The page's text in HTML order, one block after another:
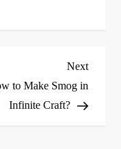
Next
Post
Next
to Make Smog in
Infinite Craft?